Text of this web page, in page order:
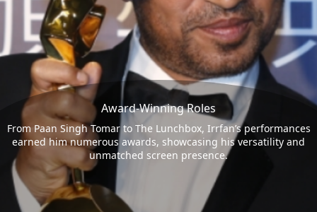
Award-Winning Roles
From Paan Singh Tomar to The Lunchbox, Irrfan’s performances
earned him numerous awards, showcasing his versatility and
unmatched screen presence.